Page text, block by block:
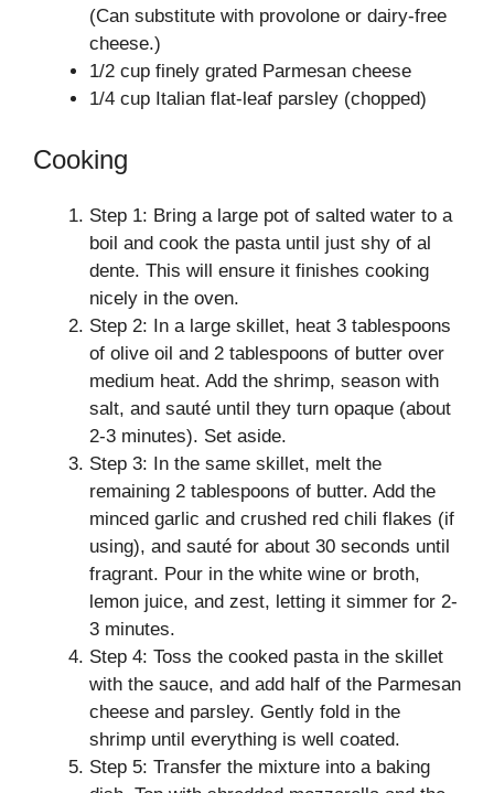
(Can substitute with provolone or dairy-free
cheese.)
1/2 cup finely grated Parmesan cheese
1/4 cup Italian flat-leaf parsley (chopped)
Cooking
Step 1: Bring a large pot of salted water to a
boil and cook the pasta until just shy of al
dente. This will ensure it finishes cooking
nicely in the oven.
Step 2: In a large skillet, heat 3 tablespoons
of olive oil and 2 tablespoons of butter over
medium heat. Add the shrimp, season with
salt, and sauté until they turn opaque (about
2-3 minutes). Set aside.
Step 3: In the same skillet, melt the
remaining 2 tablespoons of butter. Add the
minced garlic and crushed red chili flakes (if
using), and sauté for about 30 seconds until
fragrant. Pour in the white wine or broth,
lemon juice, and zest, letting it simmer for 2-
3 minutes.
Step 4: Toss the cooked pasta in the skillet
with the sauce, and add half of the Parmesan
cheese and parsley. Gently fold in the
shrimp until everything is well coated.
Step 5: Transfer the mixture into a baking